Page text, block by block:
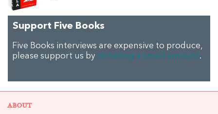
Support Five Books
Five Books interviews are expensive to produce,
please support us by donating a small amount.
ABOUT